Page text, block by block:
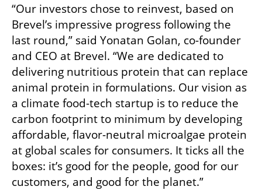
“Our investors chose to reinvest, based on
Brevel’s impressive progress following the
last round,” said Yonatan Golan, co-founder
and CEO at Brevel. “We are dedicated to
delivering nutritious protein that can replace
animal protein in formulations. Our vision as
a climate food-tech startup is to reduce the
carbon footprint to minimum by developing
affordable, flavor-neutral microalgae protein
at global scales for consumers. It ticks all the
boxes: it’s good for the people, good for our
customers, and good for the planet.”